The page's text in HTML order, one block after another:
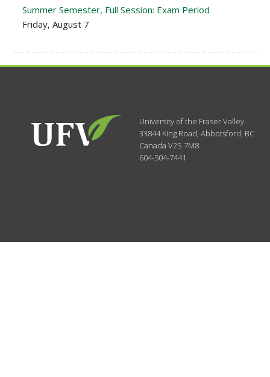
Summer Semester, Full Session: Exam Period
Friday, August 7
University of the Fraser Valley
33844 King Road,Abbotsford, BC
CanadaV2S 7M8
604-504-7441